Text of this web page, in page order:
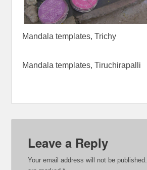
Mandala templates, Trichy
Mandala templates, Tiruchirapalli
Leave a Reply
Your email address will not be published.